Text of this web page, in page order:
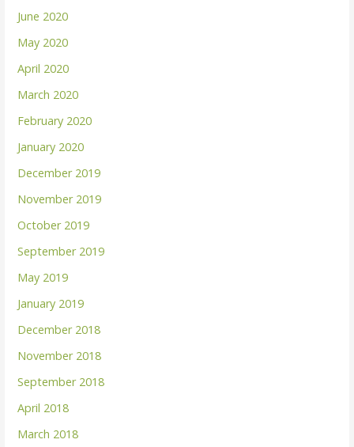
June 2020
May 2020
April 2020
March 2020
February 2020
January 2020
December 2019
November 2019
October 2019
September 2019
May 2019
January 2019
December 2018
November 2018
September 2018
April 2018
March 2018